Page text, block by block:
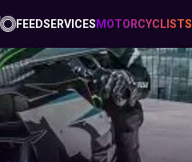
FEEDSERVICES MOTORCYCLISTS